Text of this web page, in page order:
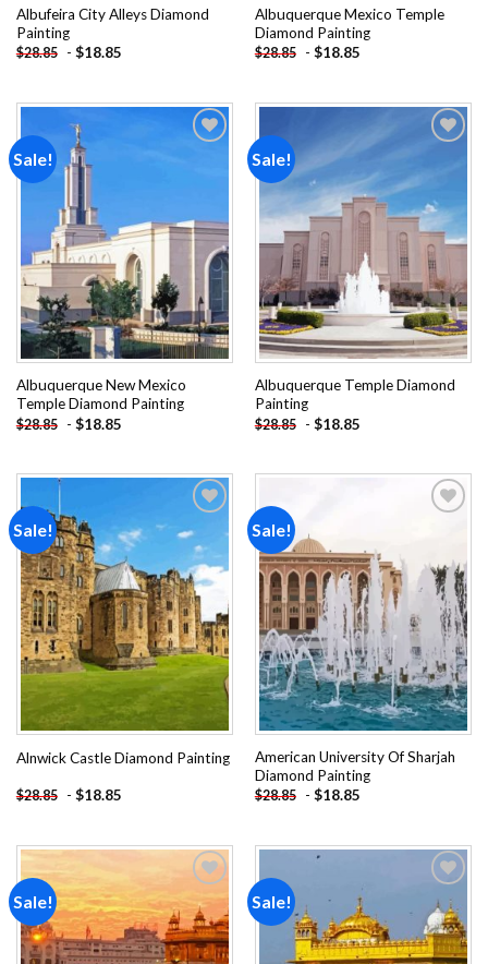
Albufeira City Alleys Diamond
Painting
$28.85 - $18.85
Albuquerque Mexico Temple
Diamond Painting
$28.85 - $18.85
Sale!
Albuquerque New Mexico
Temple Diamond Painting
$28.85 - $18.85
Sale!
wishlist
Albuquerque Temple Diamond
Painting
$28.85 - $18.85
Sale!
Add to
wishlist
Alnwick Castle Diamond Painting
$28.85 - $18.85
Sale!
Add to
wishlist
American University Of Sharjah
Diamond Painting
$28.85 - $18.85
Sale!
Add to
wishlist
Sale!
Add to
wishlist